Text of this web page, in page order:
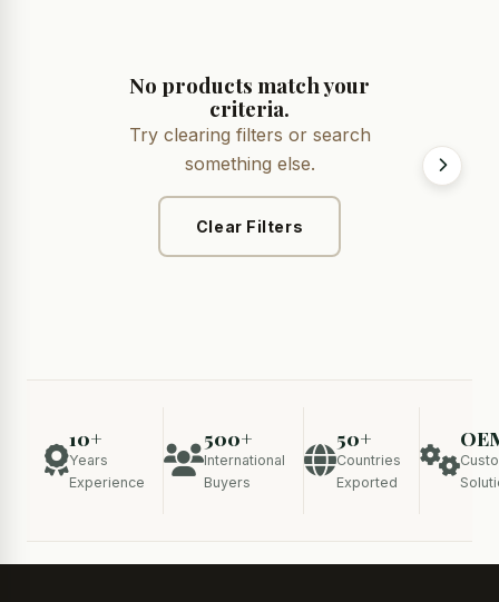
No products match your
criteria.
Try clearing filters or search
something else.
Clear Filters
10+
Years
Experience
500+
International
Buyers
50+
Countries
Exported